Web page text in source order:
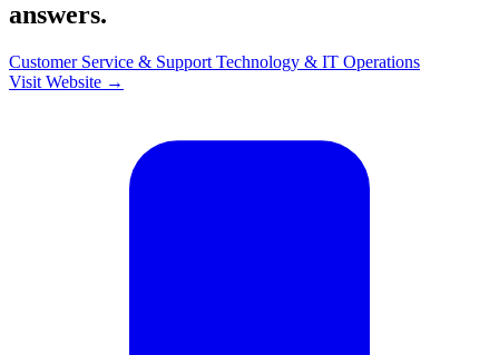
answers.
Customer Service & Support Technology & IT Operations
Visit Website →